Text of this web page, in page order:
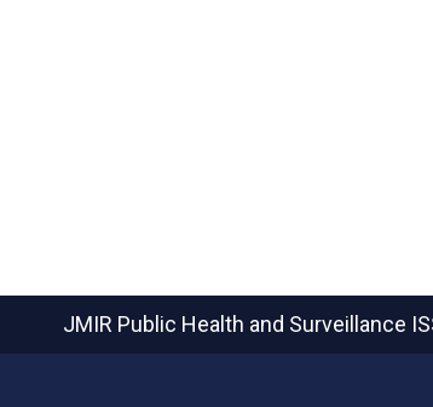
JMIR Public Health and Surveillance